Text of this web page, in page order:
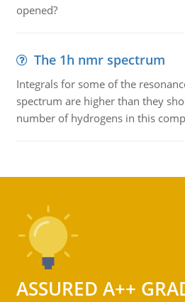
opened?
The 1h nmr spectrum
Integrals for some of the
spectrum are higher than they
number of hydrogens in this
ASSURED A++